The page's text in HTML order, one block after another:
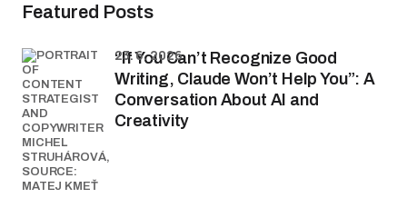
Featured Posts
“If You Can’t Recognize Good
Writing, Claude Won’t Help You”: A
Conversation About AI and
Creativity
23. 6. 2026